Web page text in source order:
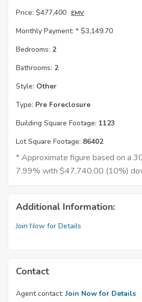
Price: $477,400 EMV
Monthly Payment: * $3,149.70
Bedrooms: 2
Bathrooms: 2
Style: Other
Type: Pre Foreclosure
Building Square Footage: 1123
Lot Square Footage: 86402
* Approximate figure based on a
7.99% with $47,740.00 (10%)
Additional Information:
Join Now for Details
Contact
Agent contact: Join Now for Details